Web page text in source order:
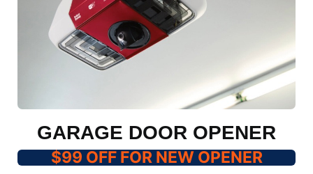
GARAGE DOOR OPENER
$99 OFF FOR NEW OPENER